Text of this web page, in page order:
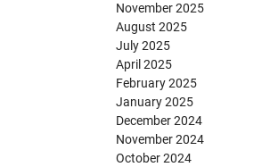
November 2025
August 2025
July 2025
April 2025
February 2025
January 2025
December 2024
November 2024
October 2024